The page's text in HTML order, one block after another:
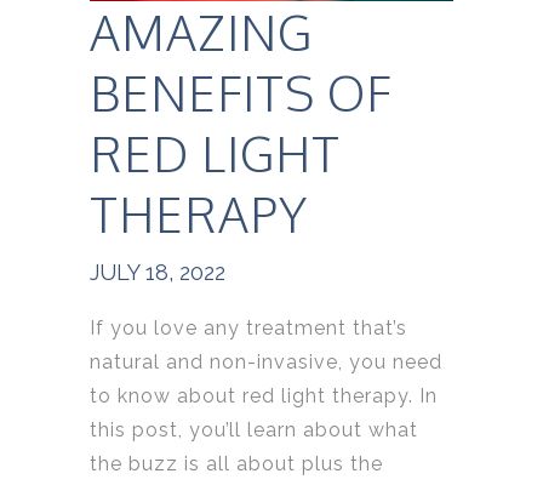
AMAZING
BENEFITS OF
RED LIGHT
THERAPY
JULY 18, 2022
If you love any treatment that’s
natural and non-invasive, you need
to know about red light therapy. In
this post, you’ll learn about what
the buzz is all about plus the